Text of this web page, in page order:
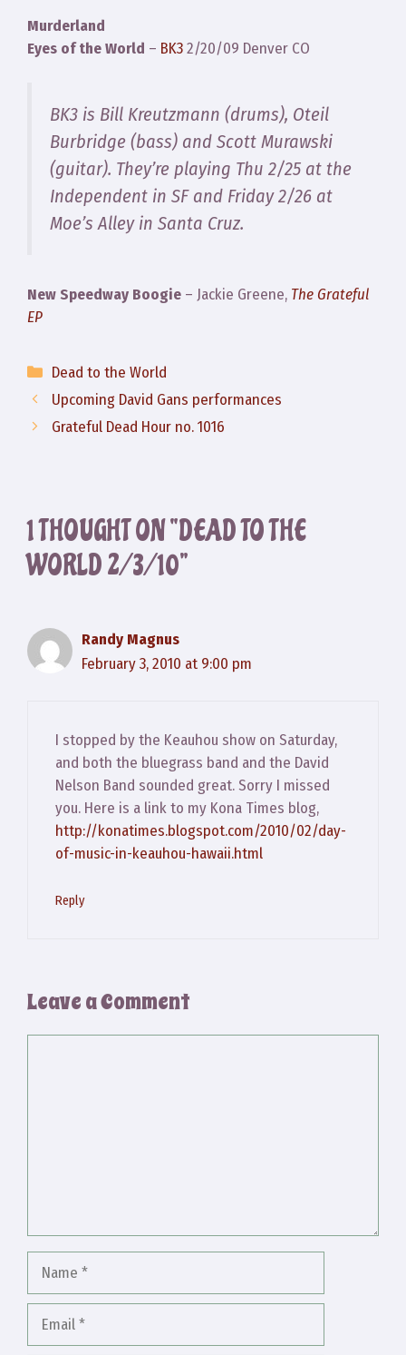
Murderland
Eyes of the World – BK32/20/09 Denver CO
BK3 is Bill Kreutzmann (drums), Oteil
Burbridge (bass) and Scott Murawski
(guitar). They’re playing Thu 2/25 at the
Independent in SF and Friday 2/26 at
Moe’s Alley in Santa Cruz.
New Speedway Boogie – Jackie Greene, The Grateful
EP
Categories
Dead to the World
Upcoming David Gans performances
Grateful Dead Hour no. 1016
1 THOUGHT ON “DEAD TO THE
WORLD 2/3/10”
Randy Magnus
February 3, 2010 at 9:00 pm
I stopped by the Keauhou show on Saturday,
and both the bluegrass band and the David
Nelson Band sounded great. Sorry I missed
you. Here is a link to my Kona Times blog,
http://konatimes.blogspot.com/2010/02/day-
of-music-in-keauhou-hawaii.html
Reply
Leave a Comment
Name
Email